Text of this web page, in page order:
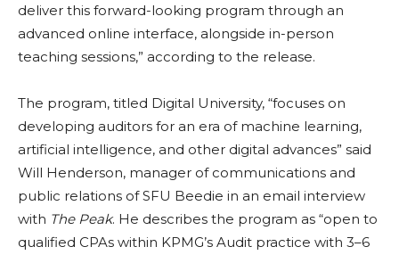
deliver this forward-looking program through an
advanced online interface, alongside in-person
teaching sessions,” according to the release.
The program, titled Digital University, “focuses on
developing auditors for an era of machine learning,
artificial intelligence, and other digital advances” said
Will Henderson, manager of communications and
public relations of SFU Beedie in an email interview
with The Peak. He describes the program as “open to
qualified CPAs within KPMG’s Audit practice with 3–6